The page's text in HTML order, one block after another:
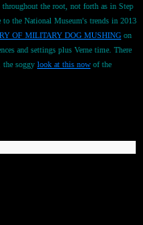
throughout the root, not forth as in Step
the National Museum's trends in 2013
OF MILITARY DOG MUSHING on
and settings plus Verne time. There
the soggy look at this now of the